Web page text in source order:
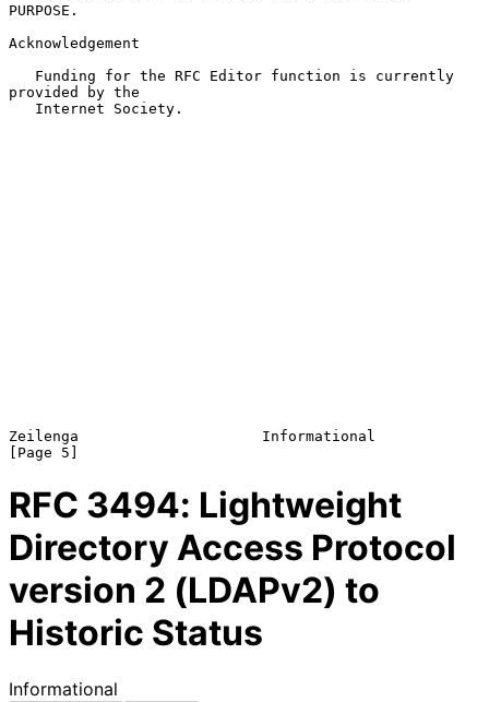
PURPOSE.
Acknowledgement
provided by the
Zeilenga                     Informational
RFC 3494: Lightweight
Directory Access Protocol
version 2 (LDAPv2) to
Historic Status
Informational